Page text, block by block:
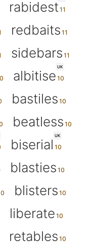
rabidest
redbaits
sidebars
UK
albitise
bastiles
beatless
UK
biserial
blasties
blisters
liberate
retables